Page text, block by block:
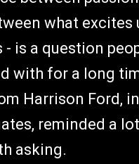
what excites
- is a question
with for a long
Harrison Ford,
reminded a
asking.